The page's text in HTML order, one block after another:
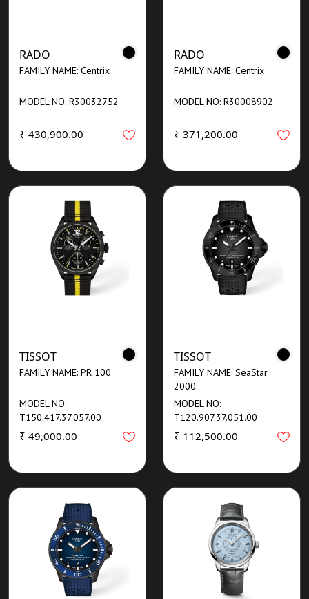
RADO
FAMILY NAME: Centrix
MODEL NO: R30032752
₹ 430,900.00
RADO
FAMILY NAME: Centrix
MODEL NO: R30008902
₹ 371,200.00
TISSOT
FAMILY NAME: PR 100
MODEL NO:
T150.417.37.057.00
₹ 49,000.00
TISSOT
FAMILY NAME: SeaStar
2000
MODEL NO:
T120.907.37.051.00
₹ 112,500.00